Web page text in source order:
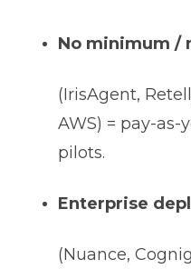
No minimum /
(IrisAgent,
AWS) = pay-
pilots.
Enterprise
(Nuance,